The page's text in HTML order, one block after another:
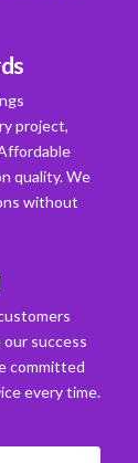
project,
quality. We
without
success
committed
every time.